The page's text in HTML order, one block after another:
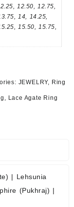
12.50, 12.75,
14, 14.25,
15.50, 15.75,
JEWELRY, Ring
, Lace Agate Ring
| Lehsunia
(Pukhraj) |